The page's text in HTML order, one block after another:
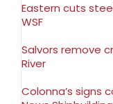
Eastern cuts
WSF
Salvors remove
River
Colonna’s signs